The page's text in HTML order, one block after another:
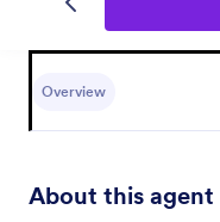
Overview
About this agent